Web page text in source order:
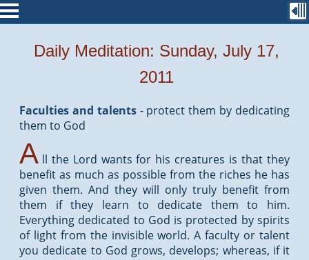
Daily Meditation: Sunday, July 17,
2011
Faculties and talents- protect them by dedicating
them to God
A ll the Lord wants for his creatures is that they
benefit as much as possible from the riches he has
given them. And they will only truly benefit from
them if they learn to dedicate them to him.
Everything dedicated to God is protected by spirits
of light from the invisible world. A faculty or talent
you dedicate to God grows, develops; whereas, if it